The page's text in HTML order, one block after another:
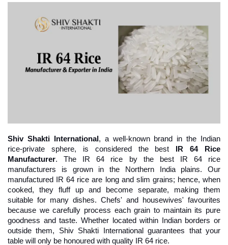
Shiv Shakti International, a well-known brand in the Indian
rice-private sphere, is considered the best IR 64 Rice
Manufacturer. The IR 64 rice by the best IR 64 rice
manufacturers is grown in the Northern India plains. Our
manufactured IR 64 rice are long and slim grains; hence, when
cooked, they fluff up and become separate, making them
suitable for many dishes. Chefs' and housewives' favourites
because we carefully process each grain to maintain its pure
goodness and taste. Whether located within Indian borders or
outside them, Shiv Shakti International guarantees that your
table will only be honoured with quality IR 64 rice.